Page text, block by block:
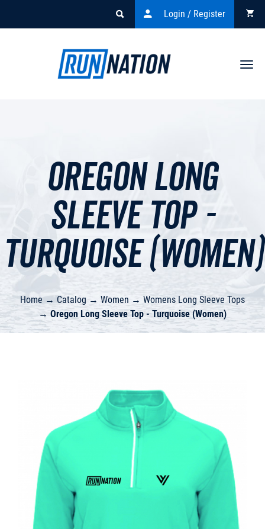
Login / Register
Oregon Long
Sleeve Top -
Turquoise (Women)
Home→ Catalog → Women → Womens Long Sleeve Tops
→ Oregon Long Sleeve Top - Turquoise (Women)